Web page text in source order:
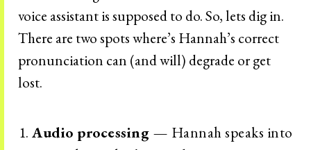
voice assistant is supposed to do. So, lets dig in.
There are two spots where’s Hannah’s correct
pronunciation can (and will) degrade or get
lost.
Audio processing — Hannah speaks into